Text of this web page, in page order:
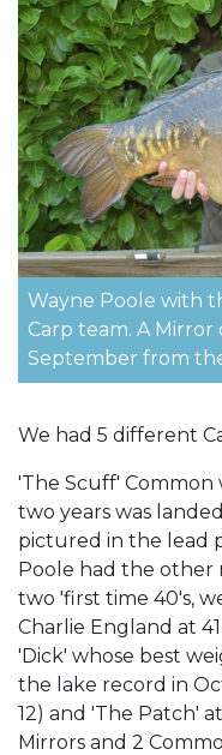
Wayne Poole with
Carp team. A
September from
We had 5 different
'The Scuff'
two years was
pictured in the lead
Poole had the other
two 'first time 40's,
Charlie England at
'Dick' whose best
the lake record in
12) and 'The Patch'
Mirrors and 2